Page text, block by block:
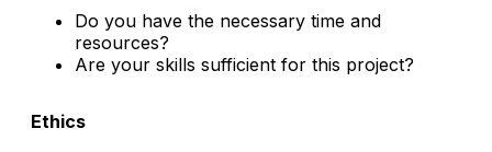
Do you have the necessary time and
resources?
Are your skills sufficient for this project?
Ethics